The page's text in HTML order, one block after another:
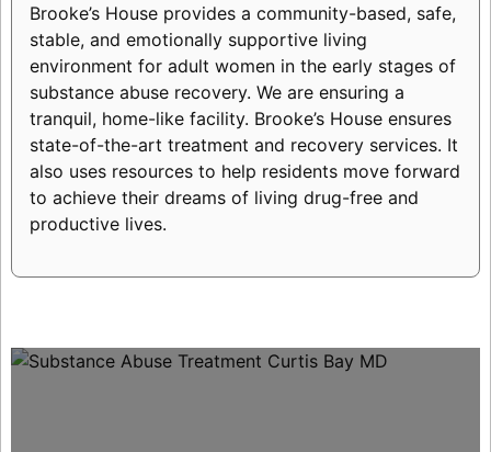
Brooke’s House provides a community-based, safe,
stable, and emotionally supportive living
environment for adult women in the early stages of
substance abuse recovery. We are ensuring a
tranquil, home-like facility. Brooke’s House ensures
state-of-the-art treatment and recovery services. It
also uses resources to help residents move forward
to achieve their dreams of living drug-free and
productive lives.